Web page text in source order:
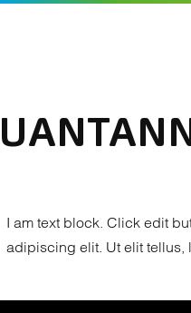
I am text block. Click edit
adipiscing elit. Ut elit tellus,